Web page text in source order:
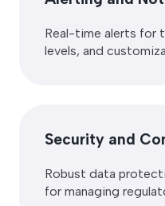
Real-time alerts for
levels, and
Security and
Robust data
for managing